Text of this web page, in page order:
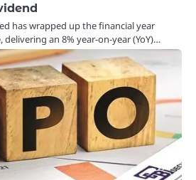
has wrapped up the financial year
an 8% year-on-year (YoY)…